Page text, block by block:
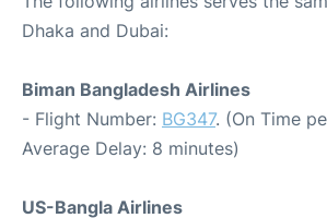
Dhaka and Dubai:
Biman Bangladesh Airlines
- Flight Number: BG347. (On Time
Average Delay: 8 minutes)
US-Bangla Airlines